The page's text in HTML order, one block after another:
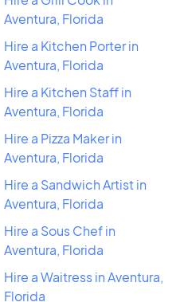
Aventura, Florida
Hire a Kitchen Porter in
Aventura, Florida
Hire a Kitchen Staff in
Aventura, Florida
Hire a Pizza Maker in
Aventura, Florida
Hire a Sandwich Artist in
Aventura, Florida
Hire a Sous Chef in
Aventura, Florida
Hire a Waitress in Aventura,
Florida